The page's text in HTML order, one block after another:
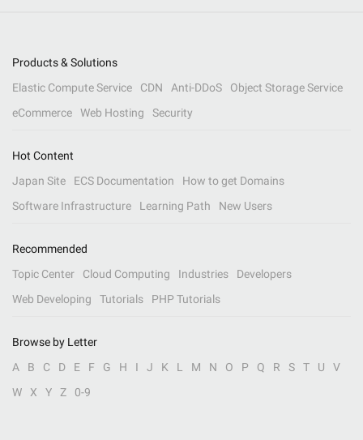
Products & Solutions
Elastic Compute Service
CDN Anti-DDoS
Object Storage Service
eCommerce
Web Hosting Security
Hot Content
Japan Site
ECS Documentation
How to get Domains
Software Infrastructure
Learning Path New Users
Recommended
Topic Center
Cloud Computing Industries
Developers
Web Developing
Tutorials PHP Tutorials
Browse by Letter
A
B C D E F G H I J K L M N O P Q R S T U
V
W
X Y Z 0-9